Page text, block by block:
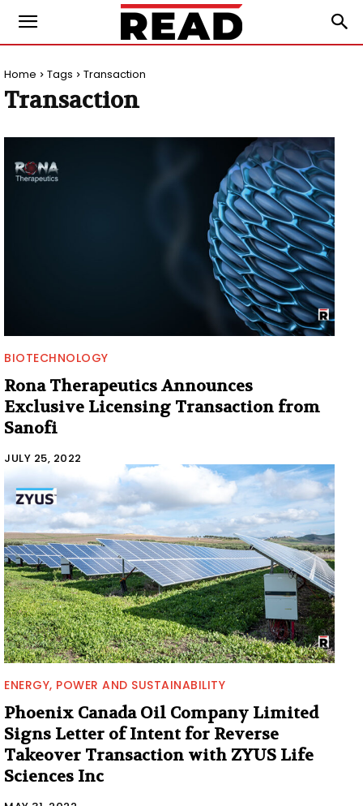
Home Tags Transaction
Transaction
BIOTECHNOLOGY
Rona Therapeutics Announces
Exclusive Licensing Transaction from
Sanofi
JULY 25, 2022
ENERGY, POWER AND SUSTAINABILITY
Phoenix Canada Oil Company Limited
Signs Letter of Intent for Reverse
Takeover Transaction with ZYUS Life
Sciences Inc